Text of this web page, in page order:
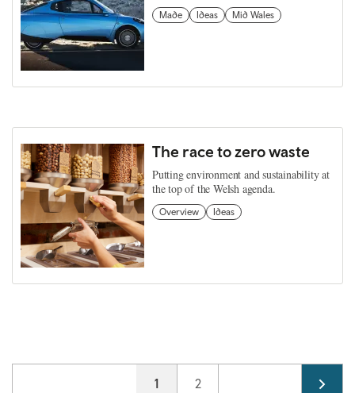
Made Ideas Mid Wales
The race to zero waste
Putting environment and sustainability at
the top of the Welsh agenda.
Overview Ideas
Current page
1 Page
2